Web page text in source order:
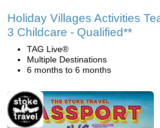
Holiday Villages Activities
3 Childcare - Qualified**
TAG Live®
Multiple Destinations
6 months to 6 months